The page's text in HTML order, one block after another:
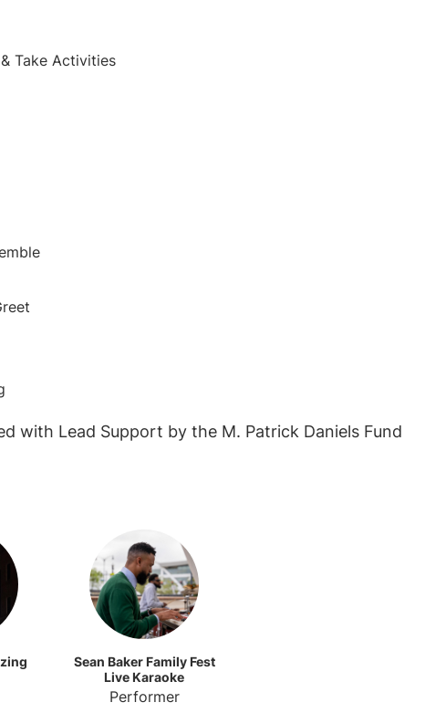
Take Activities
with Lead Support by the M. Patrick Daniels Fund
Sean Baker Family Fest
Live Karaoke
Performer